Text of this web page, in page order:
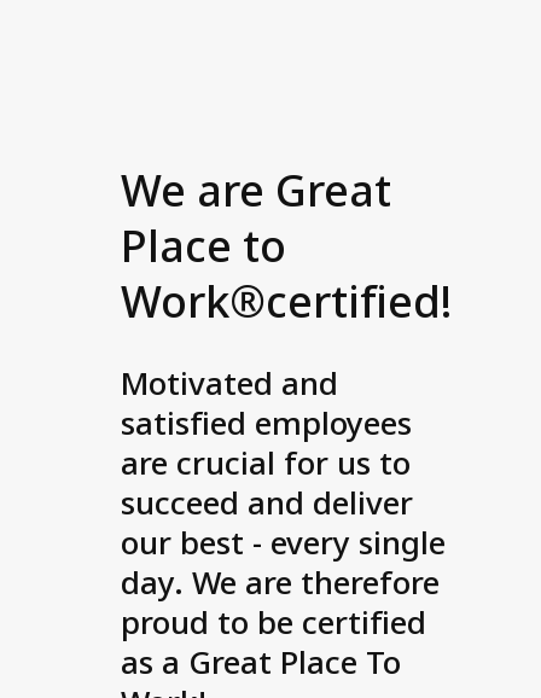
We are Great
Place to
Work®certified!
Motivated and
satisfied employees
are crucial for us to
succeed and deliver
our best - every single
day. We are therefore
proud to be certified
as a Great Place To